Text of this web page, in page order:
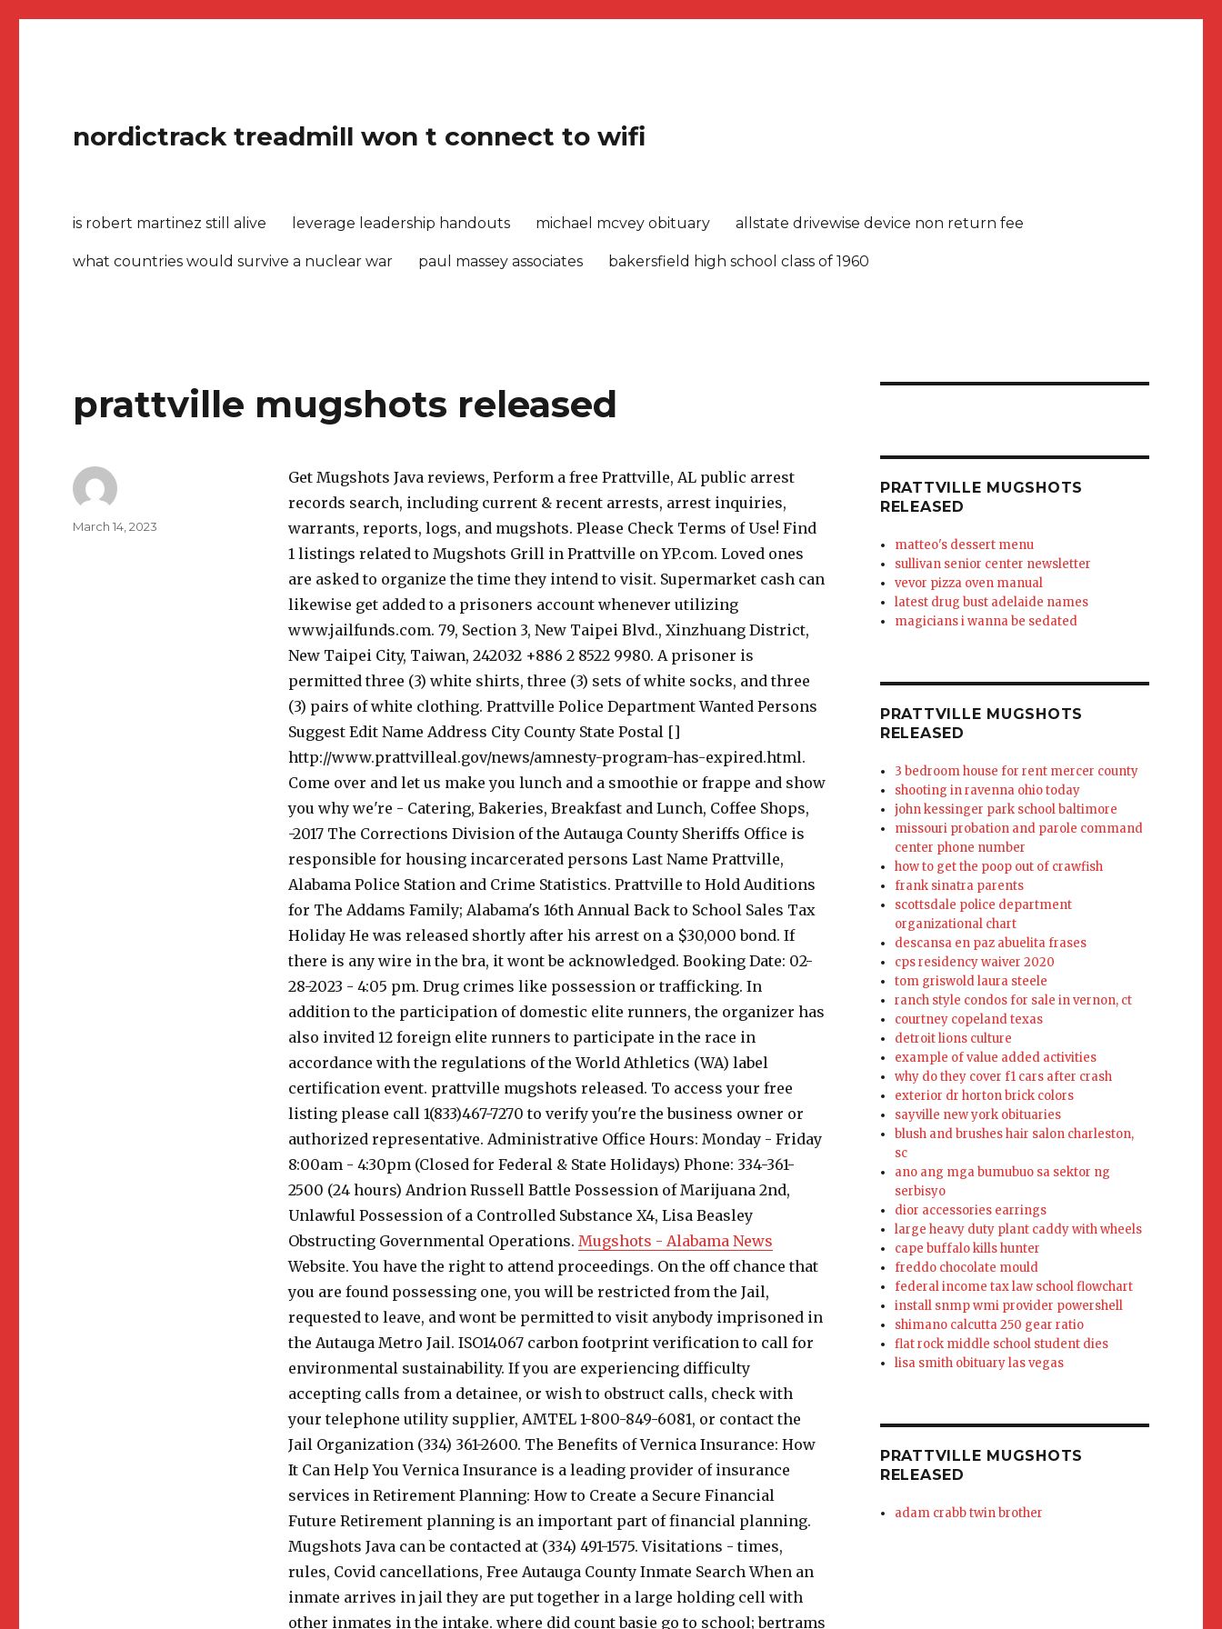
nordictrack treadmill won t connect to wifi
is robert martinez still alive leverage leadership handouts michael mcvey obituary allstate drivewise device non return fee
what countries would survive a nuclear war paul massey associates bakersfield high school class of 1960
prattville mugshots released
Get Mugshots Java reviews, Perform a free Prattville, AL public arrest
records search, including current & recent arrests, arrest inquiries,
warrants, reports, logs, and mugshots. Please Check Terms of Use! Find
1 listings related to Mugshots Grill in Prattville on YP.com. Loved ones
are asked to organize the time they intend to visit. Supermarket cash can
likewise get added to a prisoners account whenever utilizing
www.jailfunds.com. 79, Section 3, New Taipei Blvd., Xinzhuang District,
New Taipei City, Taiwan, 242032 +886 2 8522 9980. A prisoner is
permitted three (3) white shirts, three (3) sets of white socks, and three
(3) pairs of white clothing. Prattville Police Department Wanted Persons
Suggest Edit Name Address City County State Postal []
http://www.prattvilleal.gov/news/amnesty-program-has-expired.html.
Come over and let us make you lunch and a smoothie or frappe and show
you why we're - Catering, Bakeries, Breakfast and Lunch, Coffee Shops,
-2017 The Corrections Division of the Autauga County Sheriffs Office is
responsible for housing incarcerated persons Last Name Prattville,
Alabama Police Station and Crime Statistics. Prattville to Hold Auditions
for The Addams Family; Alabama's 16th Annual Back to School Sales Tax
Holiday He was released shortly after his arrest on a $30,000 bond. If
there is any wire in the bra, it wont be acknowledged. Booking Date: 02-
28-2023 - 4:05 pm. Drug crimes like possession or trafficking. In
addition to the participation of domestic elite runners, the organizer has
also invited 12 foreign elite runners to participate in the race in
accordance with the regulations of the World Athletics (WA) label
certification event. prattville mugshots released. To access your free
listing please call 1(833)467-7270 to verify you're the business owner or
authorized representative. Administrative Office Hours: Monday - Friday
8:00am - 4:30pm (Closed for Federal & State Holidays) Phone: 334-361-
2500 (24 hours) Andrion Russell Battle Possession of Marijuana 2nd,
Unlawful Possession of a Controlled Substance X4, Lisa Beasley
Obstructing Governmental Operations. Mugshots - Alabama News
Website. You have the right to attend proceedings. On the off chance that
you are found possessing one, you will be restricted from the Jail,
requested to leave, and wont be permitted to visit anybody imprisoned in
the Autauga Metro Jail. ISO14067 carbon footprint verification to call for
environmental sustainability. If you are experiencing difficulty
accepting calls from a detainee, or wish to obstruct calls, check with
your telephone utility supplier, AMTEL 1-800-849-6081, or contact the
Jail Organization (334) 361-2600. The Benefits of Vernica Insurance: How
It Can Help You Vernica Insurance is a leading provider of insurance
services in Retirement Planning: How to Create a Secure Financial
Future Retirement planning is an important part of financial planning.
Mugshots Java can be contacted at (334) 491-1575. Visitations - times,
rules, Covid cancellations, Free Autauga County Inmate Search When an
inmate arrives in jail they are put together in a large holding cell with
other inmates in the intake. where did count basie go to school; bertrams
Author
Posted
March 14, 2023
PRATTVILLE MUGSHOTS
RELEASED
matteo's dessert menu
sullivan senior center newsletter
vevor pizza oven manual
latest drug bust adelaide names
magicians i wanna be sedated
PRATTVILLE MUGSHOTS
RELEASED
3 bedroom house for rent mercer county
shooting in ravenna ohio today
john kessinger park school baltimore
missouri probation and parole command
center phone number
how to get the poop out of crawfish
frank sinatra parents
scottsdale police department
organizational chart
descansa en paz abuelita frases
cps residency waiver 2020
tom griswold laura steele
ranch style condos for sale in vernon, ct
courtney copeland texas
detroit lions culture
example of value added activities
why do they cover f1 cars after crash
exterior dr horton brick colors
sayville new york obituaries
blush and brushes hair salon charleston,
sc
ano ang mga bumubuo sa sektor ng
serbisyo
dior accessories earrings
large heavy duty plant caddy with wheels
cape buffalo kills hunter
freddo chocolate mould
federal income tax law school flowchart
install snmp wmi provider powershell
shimano calcutta 250 gear ratio
flat rock middle school student dies
lisa smith obituary las vegas
PRATTVILLE MUGSHOTS
RELEASED
adam crabb twin brother